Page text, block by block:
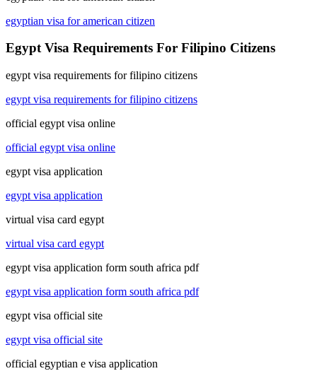
egyptian visa for american citizen
Egypt Visa Requirements For Filipino Citizens
egypt visa requirements for filipino citizens
egypt visa requirements for filipino citizens
official egypt visa online
official egypt visa online
egypt visa application
egypt visa application
virtual visa card egypt
virtual visa card egypt
egypt visa application form south africa pdf
egypt visa application form south africa pdf
egypt visa official site
egypt visa official site
official egyptian e visa application